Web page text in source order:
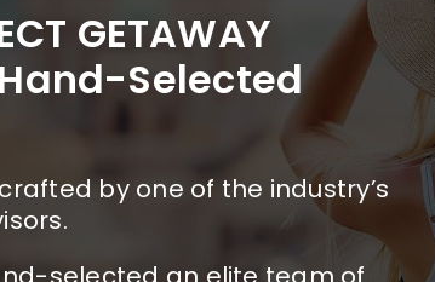
GETAWAY
Selected
by one of the industry’s